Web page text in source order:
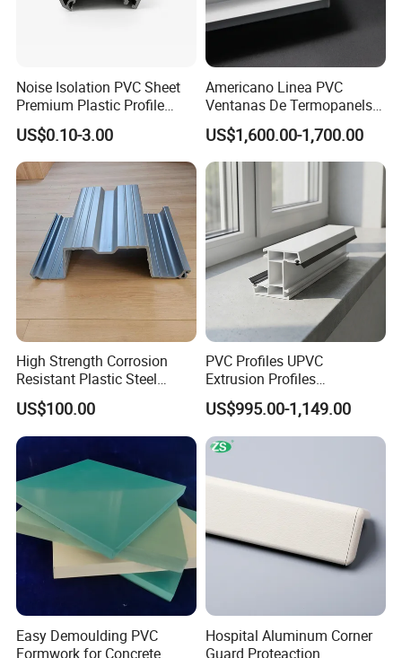
Noise Isolation PVC Sheet
Premium Plastic Profile
Durable PVC Profile for
Interior & Exterior Doors
US$0.10-3.00
Americano Linea PVC
Ventanas De Termopanels
Vinyl Patio Door Profiles for
Window and Door
US$1,600.00-1,700.00
High Strength Corrosion
Resistant Plastic Steel
Sheet Pile for River Bank
Protection
US$100.00
PVC Profiles UPVC
Extrusion Profiles
Manufacturer for Plastic
Window Frames
US$995.00-1,149.00
Easy Demoulding PVC
Formwork for Concrete
Hospital Aluminum Corner
Guard Proteaction